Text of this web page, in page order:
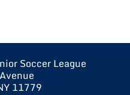
Soccer League
11779